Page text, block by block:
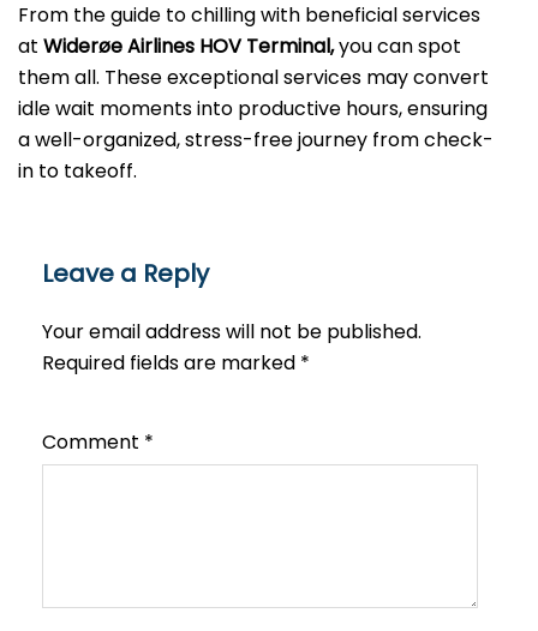
From the guide to chilling with beneficial services
at Widerøe Airlines HOV Terminal,you can spot
them all. These exceptional services may convert
idle wait moments into productive hours, ensuring
a well-organized, stress-free journey from check-
in to takeoff.
Leave a Reply
Your email address will not be published.
Required fields are marked *
Comment *